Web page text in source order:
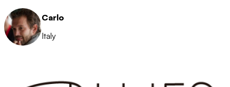
Carlo
Italy